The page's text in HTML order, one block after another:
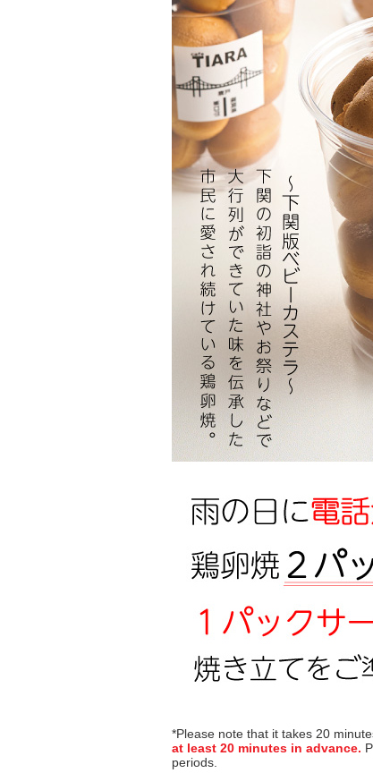
*Please note that it takes 20
at least 20 minutes in advance.
periods.